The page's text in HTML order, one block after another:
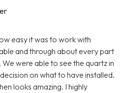
easy it was to work with
and through about every part
were able to see the quartz in
on what to have installed.
looks amazing. I highly